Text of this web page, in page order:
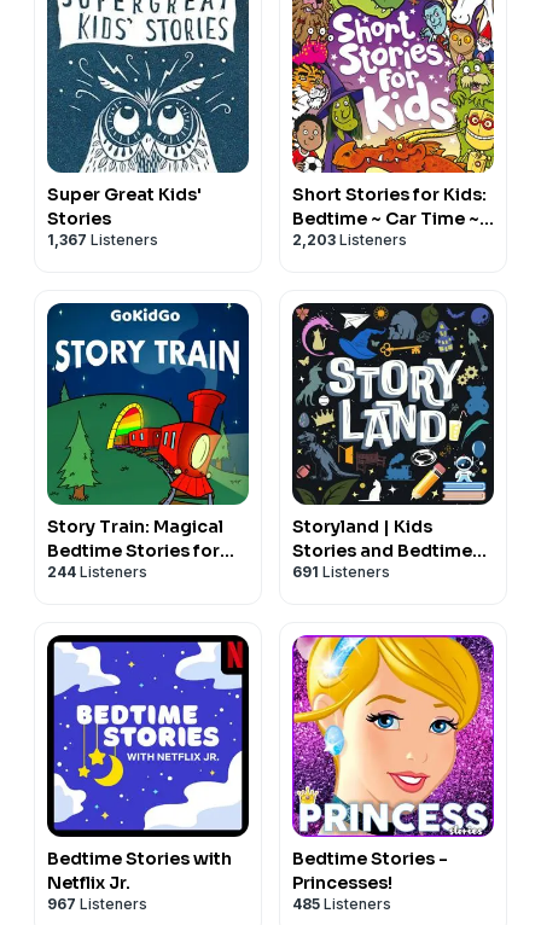
Super Great Kids'
Stories
1,367 Listeners
Short Stories for Kids:
Bedtime ~ Car Time ~
Downtime
2,203 Listeners
Story Train: Magical
Bedtime Stories for
Kids
244 Listeners
Storyland | Kids
Stories and Bedtime
Fairy Tales for Children
691 Listeners
Bedtime Stories with
Netflix Jr.
967 Listeners
Bedtime Stories -
Princesses!
485 Listeners